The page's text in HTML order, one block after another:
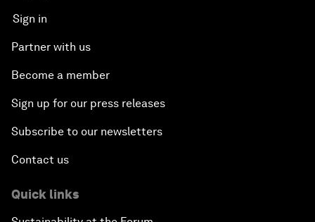
Sign in
Partner with us
Become a member
Sign up for our press releases
Subscribe to our newsletters
Contact us
Quick links